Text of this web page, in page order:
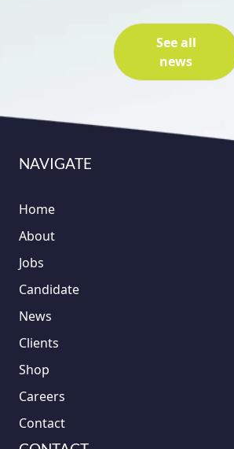
See all
news
NAVIGATE
Home
About
Jobs
Candidate
News
Clients
Shop
Careers
Contact